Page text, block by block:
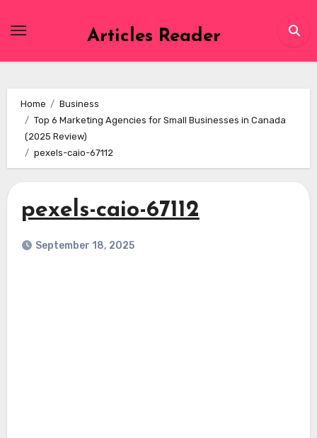
Articles Reader
Home
Business
Top 6 Marketing Agencies for Small Businesses in Canada
(2025 Review)
pexels-caio-67112
pexels-caio-67112
September 18, 2025